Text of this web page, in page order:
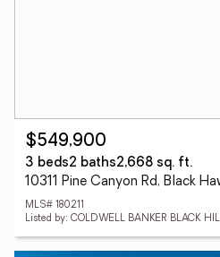
$549,900
3 beds2 baths2,668 sq. ft.
10311 Pine Canyon Rd, Black
MLS# 180211
Listed by: COLDWELL BANKER BLACK